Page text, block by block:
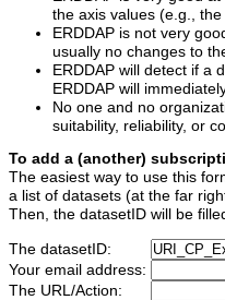
the axis values (e.g.,
ERDDAP is not very
usually no changes to
ERDDAP will detect if a
ERDDAP will
No one and no
suitability, reliability, or
To add a (another)
The easiest way to use this
a list of datasets (at the far
Then, the datasetID will be
The datasetID:
Your email address:
The URL/Action: